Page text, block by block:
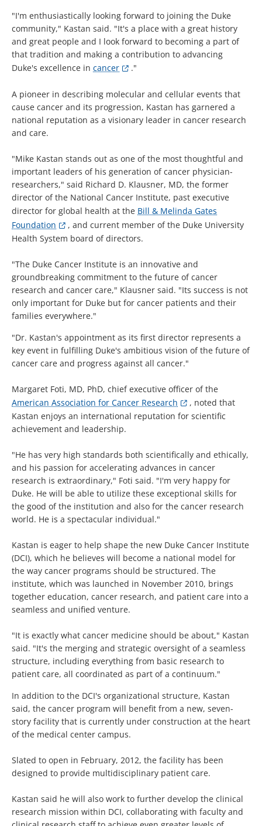
"I'm enthusiastically looking forward to joining the Duke
community," Kastan said. "It's a place with a great history
and great people and I look forward to becoming a part of
that tradition and making a contribution to advancing
Duke's excellence in cancer ."
A pioneer in describing molecular and cellular events that
cause cancer and its progression, Kastan has garnered a
national reputation as a visionary leader in cancer research
and care.
"Mike Kastan stands out as one of the most thoughtful and
important leaders of his generation of cancer physician-
researchers," said Richard D. Klausner, MD, the former
director of the National Cancer Institute, past executive
director for global health at the Bill & Melinda Gates
Foundation
, and current member of the Duke University
Health System board of directors.
"The Duke Cancer Institute is an innovative and
groundbreaking commitment to the future of cancer
research and cancer care," Klausner said. "Its success is not
only important for Duke but for cancer patients and their
families everywhere."
"Dr. Kastan's appointment as its first director represents a
key event in fulfilling Duke's ambitious vision of the future of
cancer care and progress against all cancer."
Margaret Foti, MD, PhD, chief executive officer of the
American Association for Cancer Research
, noted that
Kastan enjoys an international reputation for scientific
achievement and leadership.
"He has very high standards both scientifically and ethically,
and his passion for accelerating advances in cancer
research is extraordinary," Foti said. "I'm very happy for
Duke. He will be able to utilize these exceptional skills for
the good of the institution and also for the cancer research
world. He is a spectacular individual."
Kastan is eager to help shape the new Duke Cancer Institute
(DCI), which he believes will become a national model for
the way cancer programs should be structured. The
institute, which was launched in November 2010, brings
together education, cancer research, and patient care into a
seamless and unified venture.
"It is exactly what cancer medicine should be about," Kastan
said. "It's the merging and strategic oversight of a seamless
structure, including everything from basic research to
patient care, all coordinated as part of a continuum."
In addition to the DCI's organizational structure, Kastan
said, the cancer program will benefit from a new, seven-
story facility that is currently under construction at the heart
of the medical center campus.
Slated to open in February, 2012, the facility has been
designed to provide multidisciplinary patient care.
Kastan said he will also work to further develop the clinical
research mission within DCI, collaborating with faculty and